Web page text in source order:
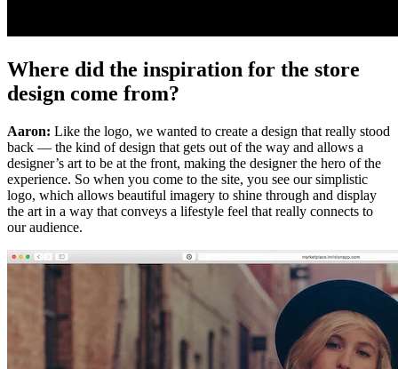
Where did the inspiration for the store
design come from?
Aaron: Like the logo, we wanted to create a design that really stood
back — the kind of design that gets out of the way and allows a
designer’s art to be at the front, making the designer the hero of the
experience. So when you come to the site, you see our simplistic
logo, which allows beautiful imagery to shine through and display
the art in a way that conveys a lifestyle feel that really connects to
our audience.